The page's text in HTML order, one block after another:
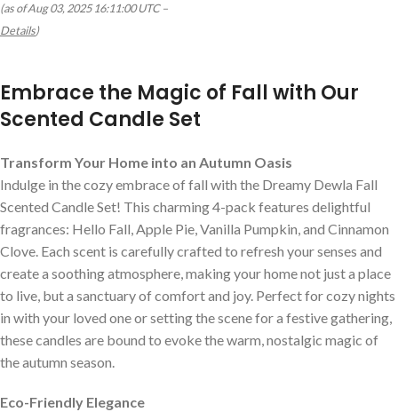
(as of Aug 03, 2025 16:11:00 UTC –
Details)
Embrace the Magic of Fall with Our
Scented Candle Set
Transform Your Home into an Autumn Oasis
Indulge in the cozy embrace of fall with the Dreamy Dewla Fall
Scented Candle Set! This charming 4-pack features delightful
fragrances: Hello Fall, Apple Pie, Vanilla Pumpkin, and Cinnamon
Clove. Each scent is carefully crafted to refresh your senses and
create a soothing atmosphere, making your home not just a place
to live, but a sanctuary of comfort and joy. Perfect for cozy nights
in with your loved one or setting the scene for a festive gathering,
these candles are bound to evoke the warm, nostalgic magic of
the autumn season.
Eco-Friendly Elegance